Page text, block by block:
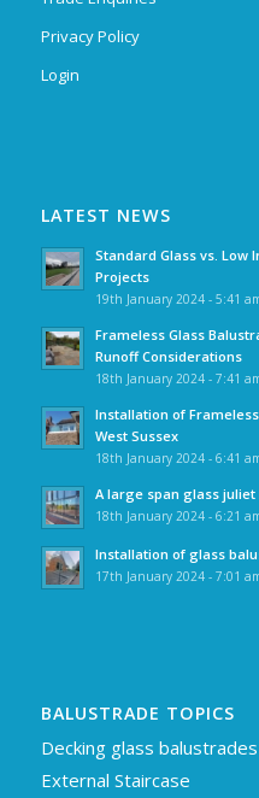
Privacy Policy
Login
LATEST NEWS
Standard Glass vs. Low
Projects
19th January 2024 - 5:41
Frameless Glass
Runoff Considerations
18th January 2024 - 7:41
Installation of
West Sussex
18th January 2024 - 6:41
A large span glass
18th January 2024 - 6:21
Installation of glass
17th January 2024 - 7:01
BALUSTRADE TOPICS
Decking glass balustrades
External Staircase